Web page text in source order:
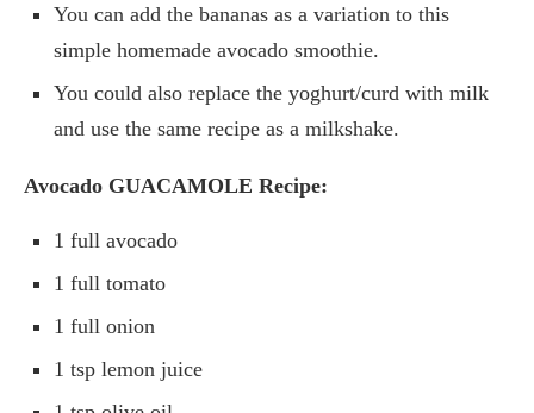
You can add the bananas as a variation to this
simple homemade avocado smoothie.
You could also replace the yoghurt/curd with milk
and use the same recipe as a milkshake.
Avocado GUACAMOLE Recipe:
1 full avocado
1 full tomato
1 full onion
1 tsp lemon juice